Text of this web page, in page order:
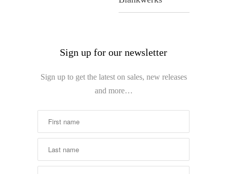
Sign up for our newsletter
Sign up to get the latest on sales, new releases
and more…